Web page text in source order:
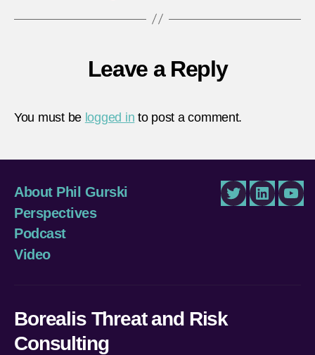
Leave a Reply
You must be logged in to post a comment.
About Phil Gurski
Perspectives
Podcast
Video
TwitterLinkedIn
Borealis Threat and Risk
Consulting